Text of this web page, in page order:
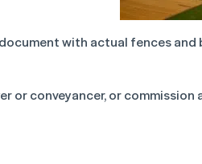
with actual fences and
or conveyancer, or